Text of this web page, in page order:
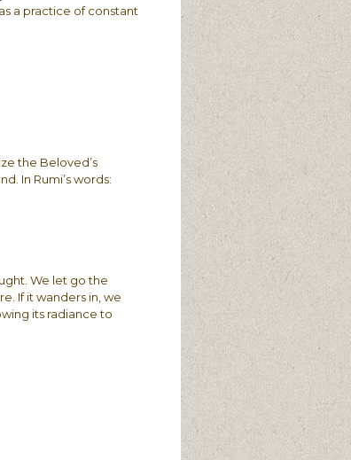
a practice of constant
the Beloved’s
In Rumi’s words:
We let go the
If it wanders in, we
its radiance to